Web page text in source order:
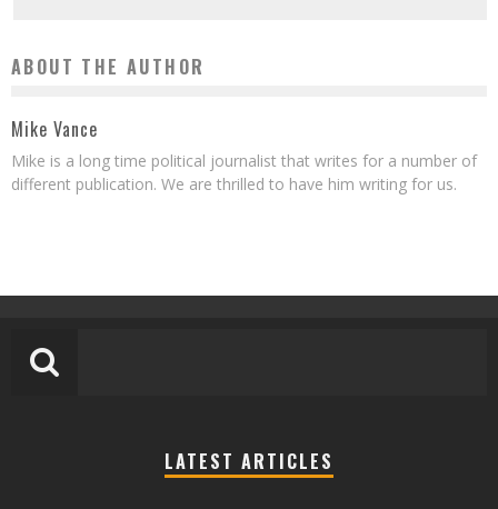
ABOUT THE AUTHOR
Mike Vance
Mike is a long time political journalist that writes for a number of
different publication. We are thrilled to have him writing for us.
LATEST ARTICLES